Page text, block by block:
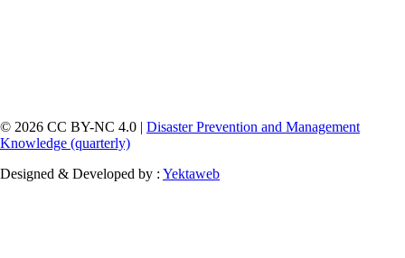
© 2026 CC BY-NC 4.0 | Disaster Prevention and Management
Knowledge (quarterly)
Designed & Developed by : Yektaweb